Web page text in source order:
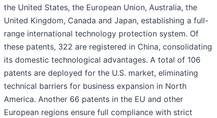
the United States, the European Union, Australia, the
United Kingdom, Canada and Japan, establishing a full-
range international technology protection system. Of
these patents, 322 are registered in China, consolidating
its domestic technological advantages. A total of 106
patents are deployed for the U.S. market, eliminating
technical barriers for business expansion in North
America. Another 66 patents in the EU and other
European regions ensure full compliance with strict